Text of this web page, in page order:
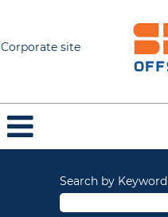
Corporate site
Search by Keyword